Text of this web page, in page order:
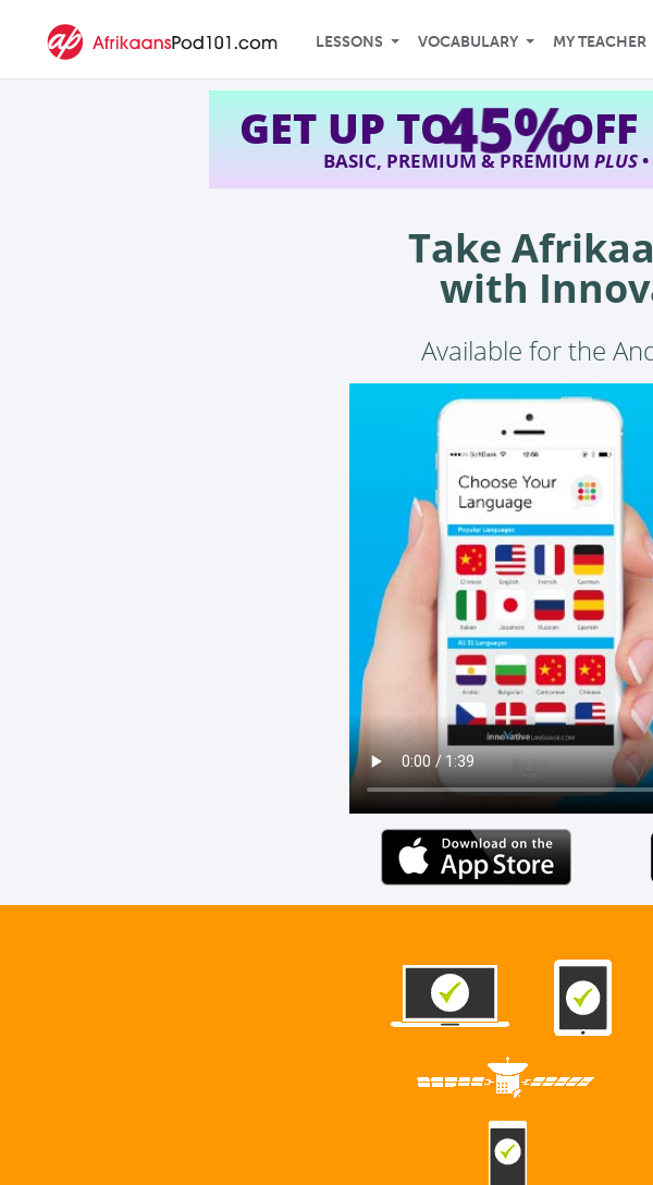
LESSONS VOCABULARY MY TEACHER
GET UP TO45%OFF
BASIC, PREMIUM & PREMIUM PLUS•
Take
with
Available for the